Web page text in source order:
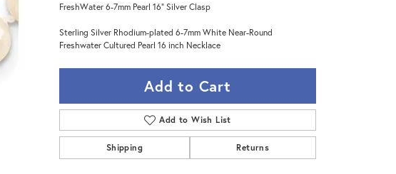
FreshWater 6-7mm Pearl 16" Silver Clasp
Sterling Silver Rhodium-plated 6-7mm White Near-Round
Freshwater Cultured Pearl 16 inch Necklace
Add to Cart
Add to Wish List
Shipping Returns